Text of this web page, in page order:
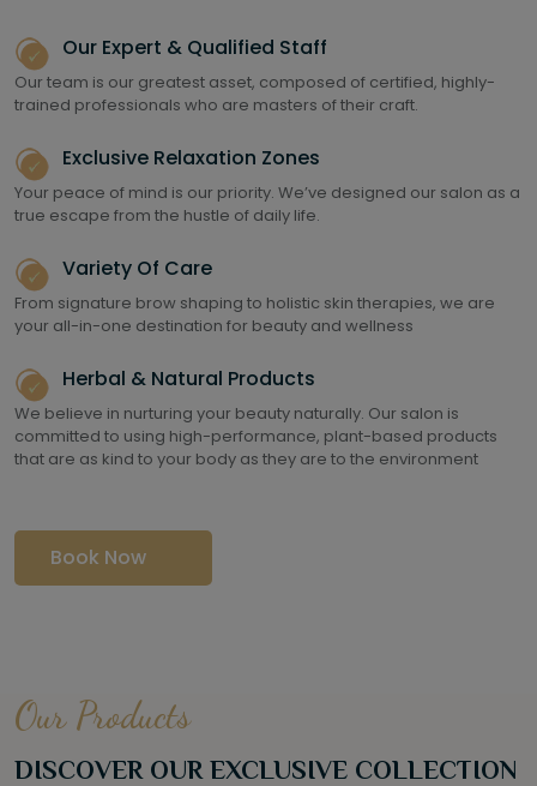
Our Expert & Qualified Staff
Our team is our greatest asset, composed of certified, highly-
trained professionals who are masters of their craft.
Exclusive Relaxation Zones
Your peace of mind is our priority. We’ve designed our salon as a
true escape from the hustle of daily life.
Variety Of Care
From signature brow shaping to holistic skin therapies, we are
your all-in-one destination for beauty and wellness
Herbal & Natural Products
We believe in nurturing your beauty naturally. Our salon is
committed to using high-performance, plant-based products
that are as kind to your body as they are to the environment
Book Now
Our Products
DISCOVER OUR EXCLUSIVE COLLECTION